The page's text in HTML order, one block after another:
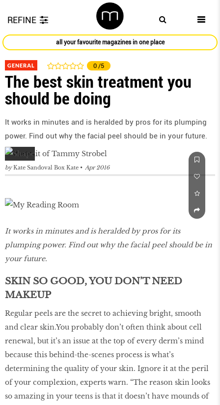
REFINE
all your favourite magazines in one place
GENERAL 0 /5
The best skin treatment you
should be doing
It works in minutes and is heralded by pros for its plumping
power. Find out why the facial peel should be in your future.
by Kate Sandoval Box Kate Apr 2016
It works in minutes and is heralded by pros for its
plumping power. Find out why the facial peel should be in
your future.
SKIN SO GOOD, YOU DON’T NEED
MAKEUP
Regular peels are the secret to achieving bright, smooth
and clear skin.You probably don’t often think about cell
renewal, but it’s an issue at the top of every derm’s mind
because this behind-the-scenes process is what’s
determining the quality of your skin. Ignore it at the peril
of your complexion, experts warn. “The reason skin looks
so amazing in your teens is that it doesn’t have mounds of